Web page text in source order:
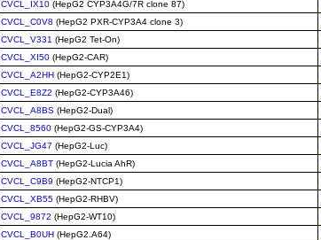
CVCL_IX10 (HepG2 CYP3A4G/7R clone 87)
CVCL_C0V8 (HepG2 PXR-CYP3A4 clone 3)
CVCL_V331 (HepG2 Tet-On)
CVCL_XI50 (HepG2-CAR)
CVCL_A2HH (HepG2-CYP2E1)
CVCL_E8Z2 (HepG2-CYP3A46)
CVCL_A8BS (HepG2-Dual)
CVCL_8560 (HepG2-GS-CYP3A4)
CVCL_JG47 (HepG2-Luc)
CVCL_A8BT (HepG2-Lucia AhR)
CVCL_C9B9 (HepG2-NTCP1)
CVCL_XB55 (HepG2-RHBV)
CVCL_9872 (HepG2-WT10)
CVCL_B0UH (HepG2.A64)